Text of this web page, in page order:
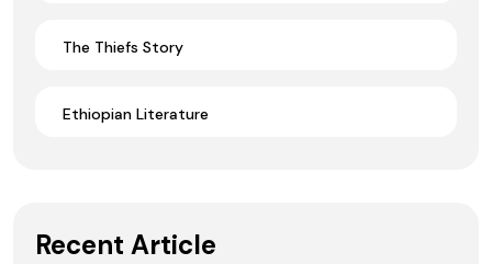
The Thiefs Story
Ethiopian Literature
Recent Article